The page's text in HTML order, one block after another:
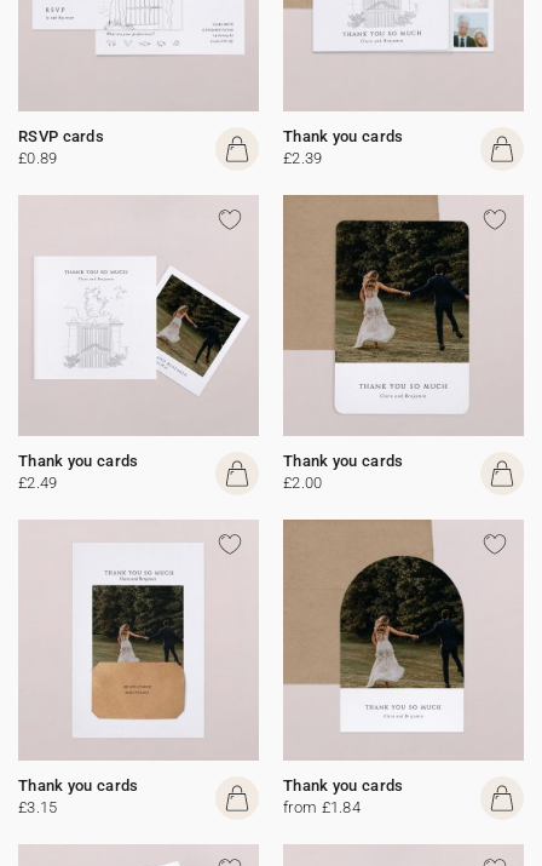
RSVP cards
£0.89
Thank you cards
£2.39
Thank you cards
£2.49
Thank you cards
£2.00
Thank you cards
£3.15
Thank you cards
from £1.84